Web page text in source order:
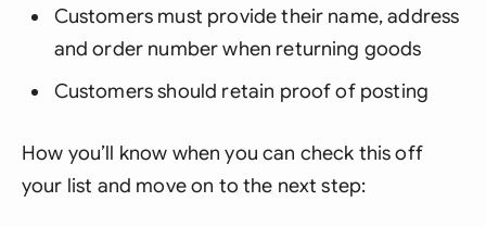
Customers must provide their name, address
and order number when returning goods
Customers should retain proof of posting
How you’ll know when you can check this off
your list and move on to the next step: